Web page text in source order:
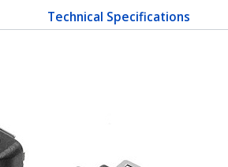
Technical Specifications